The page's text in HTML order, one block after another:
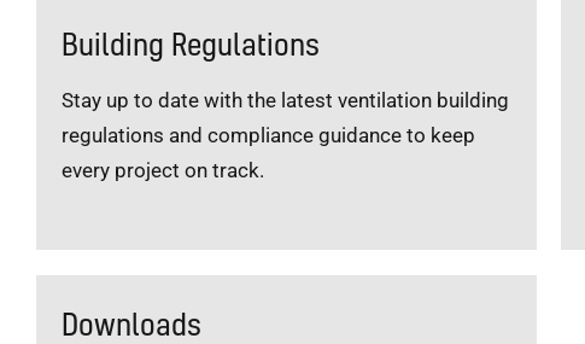
Building Regulations
Stay up to date with the latest ventilation building
regulations and compliance guidance to keep
every project on track.
Downloads